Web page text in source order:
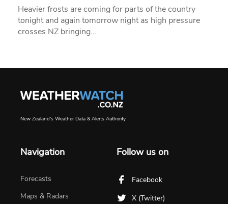
Heavier frosts are coming for parts of the country
tonight and again tomorrow night as high pressure
crosses NZ bringing…
New Zealand's Weather Data & Alerts Authority
Navigation
Forecasts
Maps & Radars
Follow us on
Facebook
X (Twitter)